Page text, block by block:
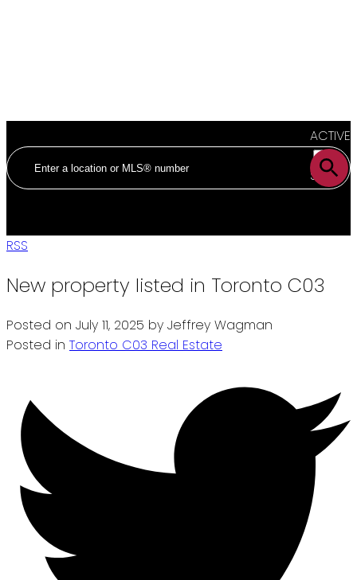
ACTIVE
SOLD
RSS
New property listed in Toronto C03
Posted on July 11, 2025 by Jeffrey Wagman
Posted in Toronto C03 Real Estate